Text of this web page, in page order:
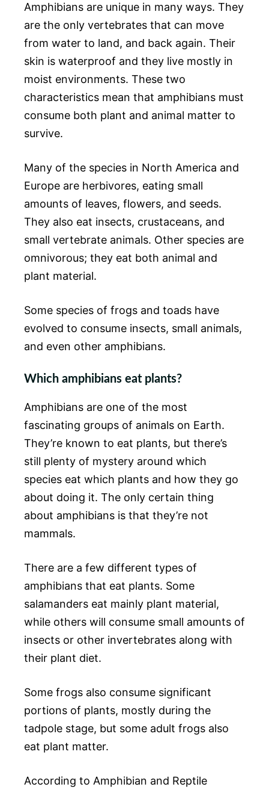
Amphibians are unique in many ways. They
are the only vertebrates that can move
from water to land, and back again. Their
skin is waterproof and they live mostly in
moist environments. These two
characteristics mean that amphibians must
consume both plant and animal matter to
survive.
Many of the species in North America and
Europe are herbivores, eating small
amounts of leaves, flowers, and seeds.
They also eat insects, crustaceans, and
small vertebrate animals. Other species are
omnivorous; they eat both animal and
plant material.
Some species of frogs and toads have
evolved to consume insects, small animals,
and even other amphibians.
Which amphibians eat plants?
Amphibians are one of the most
fascinating groups of animals on Earth.
They’re known to eat plants, but there’s
still plenty of mystery around which
species eat which plants and how they go
about doing it. The only certain thing
about amphibians is that they’re not
mammals.
There are a few different types of
amphibians that eat plants. Some
salamanders eat mainly plant material,
while others will consume small amounts of
insects or other invertebrates along with
their plant diet.
Some frogs also consume significant
portions of plants, mostly during the
tadpole stage, but some adult frogs also
eat plant matter.
According to Amphibian and Reptile